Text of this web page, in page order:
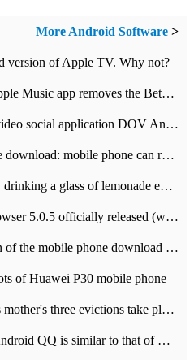
More Android Software >
version of Apple TV. Why not?
The Android version of the Apple Music app removes the Beta tag: going formal
Tencent QQ launches a new video social application DOV Android DOV has been launched
Sunflower Android 6.5 release download: mobile phone can record the whole process
Can you effectively whiten by drinking a glass of lemonade every day? The answer to Ant Manor today
Android version of Aoyou browser 5.0.5 officially released (with download address)
Ocean Rabbit Android version of the mobile phone download address similar to the octave sauce voice-activated game
of Huawei P30 mobile phone
Where did the story of Meng's mother's three evictions take place? Today's Ant Manor class
The online poke function of Android QQ is similar to that of Wechat.